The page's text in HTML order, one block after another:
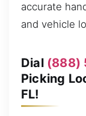
accurate
and vehicle
Dial (888)
Picking
FL!